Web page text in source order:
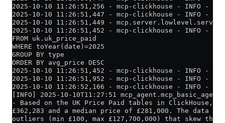
2025-10-10 11:26:51,256 - mcp-clickhouse - INFO -
2025-10-10 11:26:51,447 - mcp-clickhouse - INFO -
2025-10-10 11:26:51,449 -
2025-10-10 11:26:51,452 - mcp-clickhouse - INFO -
FROM uk.uk_price_paid
WHERE toYear(date)=2025
GROUP BY type
ORDER BY avg_price DESC
2025-10-10 11:26:51,452 - mcp-clickhouse - INFO -
2025-10-10 11:26:51,952 - mcp-clickhouse - INFO -
2025-10-10 11:26:52,166 - mcp-clickhouse - INFO -
[INFO] 2025-10-10T11:27:51
- Based on the UK Price Paid tables in ClickHouse,
£362,283 and a median price of £281,000. The data
outliers (min £100, max £127,700,000) that skew the